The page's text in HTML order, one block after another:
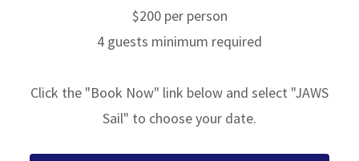
$200 per person
4 guests minimum required
Click the "Book Now" link below and select "JAWS
Sail" to choose your date.